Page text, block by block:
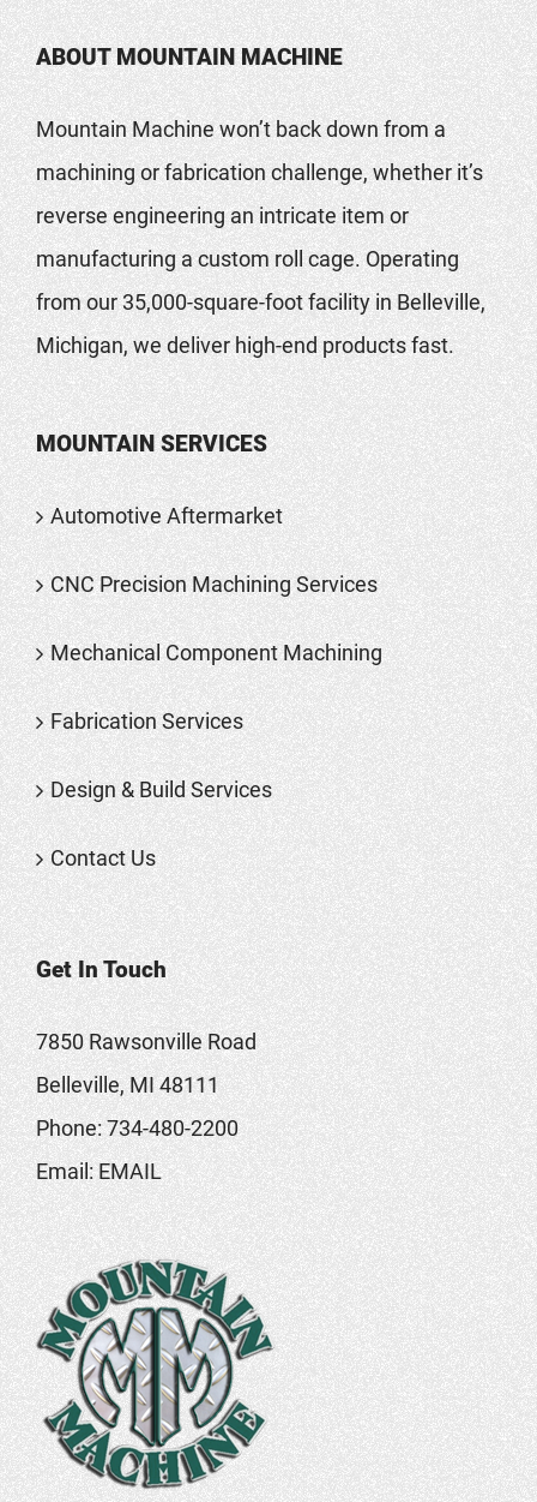
ABOUT MOUNTAIN MACHINE
Mountain Machine won’t back down from a
machining or fabrication challenge, whether it’s
reverse engineering an intricate item or
manufacturing a custom roll cage. Operating
from our 35,000-square-foot facility in Belleville,
Michigan, we deliver high-end products fast.
MOUNTAIN SERVICES
Automotive Aftermarket
CNC Precision Machining Services
Mechanical Component Machining
Fabrication Services
Design & Build Services
Contact Us
Get In Touch
7850 Rawsonville Road
Belleville, MI 48111
Phone:734-480-2200
Email:EMAIL